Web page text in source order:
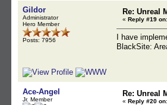
Gildor
Administrator
Hero Member
Posts: 7956
Re: Unreal
« Reply #19 on:
I have
BlackSite:
Ace-Angel
Jr. Member
Re: Unreal
« Reply #20 on: